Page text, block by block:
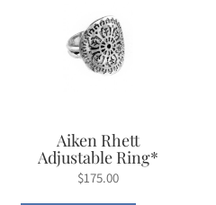
Aiken Rhett
Adjustable Ring*
$175.00